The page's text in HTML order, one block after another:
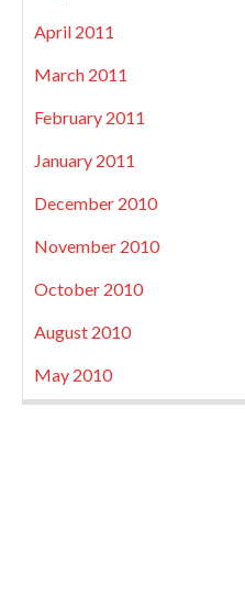
April 2011
March 2011
February 2011
January 2011
December 2010
November 2010
October 2010
August 2010
May 2010